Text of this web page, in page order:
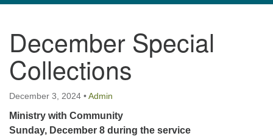
navigation
December Special
Collections
December 3, 2024 •Admin
Ministry with Community
Sunday, December 8 during the service